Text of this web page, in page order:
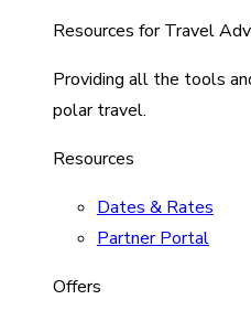
Resources for Travel
Providing all the tools
polar travel.
Resources
Dates & Rates
Partner Portal
Offers